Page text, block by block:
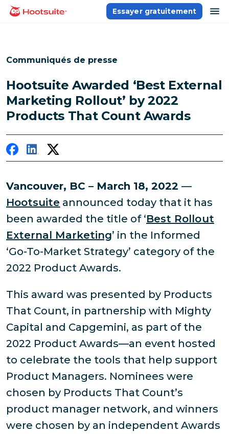
Aller
Accueil
Essayer gratuitement
Communiqués de presse
Hootsuite Awarded ‘Best External
Marketing Rollout’ by 2022
Products That Count Awards
Vancouver, BC – March 18, 2022 —
Hootsuite announced today that it has
been awarded the title of ‘Best Rollout
External Marketing’ in the Informed
‘Go-To-Market Strategy’ category of the
2022 Product Awards.
This award was presented by Products
That Count, in partnership with Mighty
Capital and Capgemini, as part of the
2022 Product Awards—an event hosted
to celebrate the tools that help support
Product Managers. Nominees were
chosen by Products That Count’s
product manager network, and winners
were chosen by an independent Awards